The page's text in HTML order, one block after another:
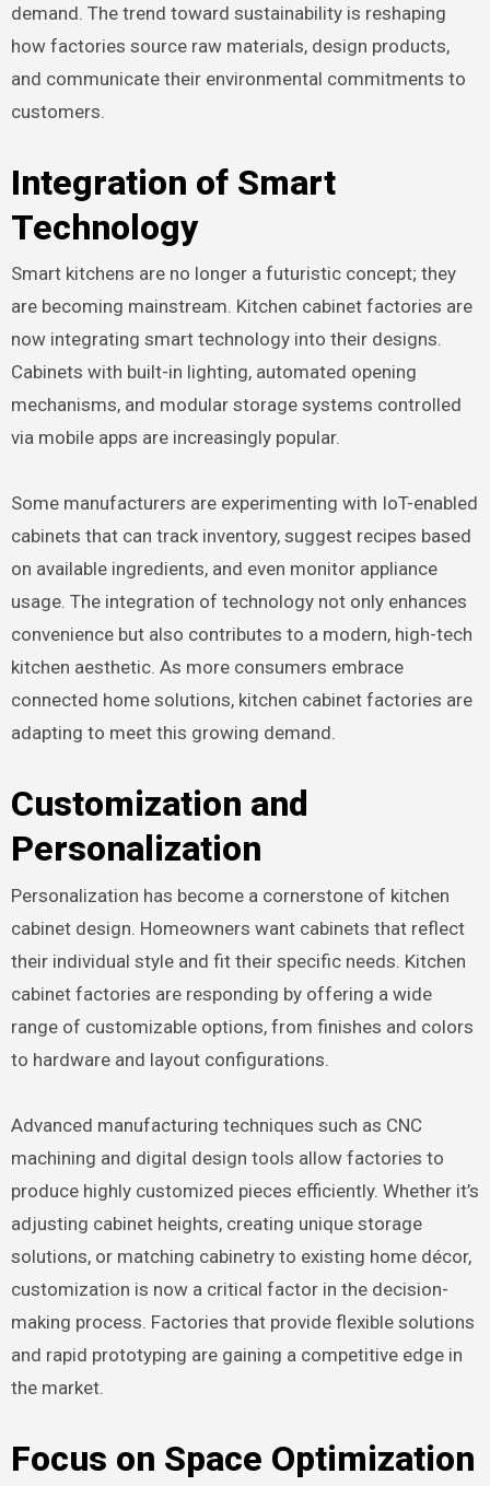
demand. The trend toward sustainability is reshaping
how factories source raw materials, design products,
and communicate their environmental commitments to
customers.
Integration of Smart
Technology
Smart kitchens are no longer a futuristic concept; they
are becoming mainstream. Kitchen cabinet factories are
now integrating smart technology into their designs.
Cabinets with built-in lighting, automated opening
mechanisms, and modular storage systems controlled
via mobile apps are increasingly popular.
Some manufacturers are experimenting with IoT-enabled
cabinets that can track inventory, suggest recipes based
on available ingredients, and even monitor appliance
usage. The integration of technology not only enhances
convenience but also contributes to a modern, high-tech
kitchen aesthetic. As more consumers embrace
connected home solutions, kitchen cabinet factories are
adapting to meet this growing demand.
Customization and
Personalization
Personalization has become a cornerstone of kitchen
cabinet design. Homeowners want cabinets that reflect
their individual style and fit their specific needs. Kitchen
cabinet factories are responding by offering a wide
range of customizable options, from finishes and colors
to hardware and layout configurations.
Advanced manufacturing techniques such as CNC
machining and digital design tools allow factories to
produce highly customized pieces efficiently. Whether it’s
adjusting cabinet heights, creating unique storage
solutions, or matching cabinetry to existing home décor,
customization is now a critical factor in the decision-
making process. Factories that provide flexible solutions
and rapid prototyping are gaining a competitive edge in
the market.
Focus on Space Optimization